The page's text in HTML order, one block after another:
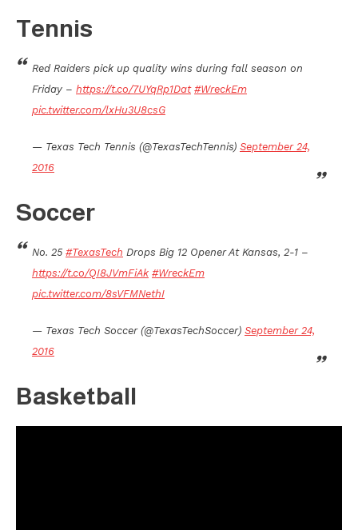
Tennis
Red Raiders pick up quality wins during fall season on
Friday – https://t.co/7UYqRp1Dat #WreckEm
pic.twitter.com/lxHu3U8csG
— Texas Tech Tennis (@TexasTechTennis) September 24,
2016
Soccer
No. 25 #TexasTech Drops Big 12 Opener At Kansas, 2-1 –
https://t.co/QI8JVmFiAk #WreckEm
pic.twitter.com/8sVFMNethI
— Texas Tech Soccer (@TexasTechSoccer) September 24,
2016
Basketball